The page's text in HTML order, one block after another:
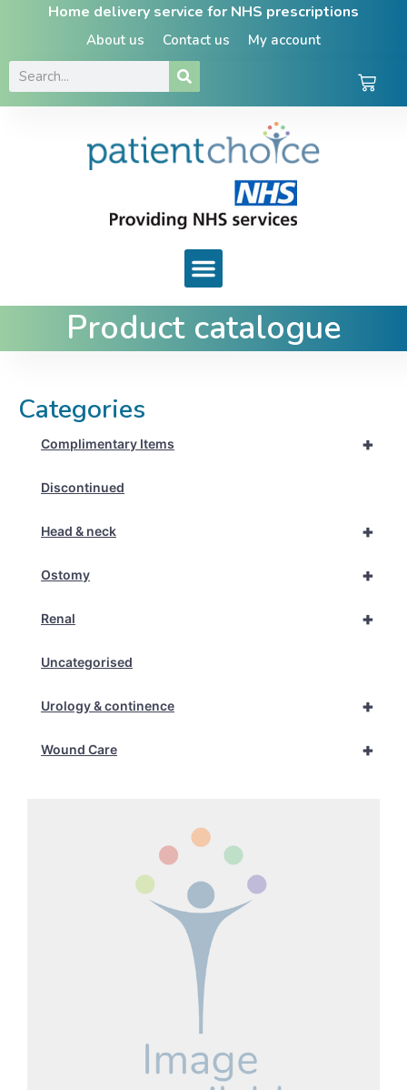
Home delivery service for NHS prescriptions
About us Contact us My account
Product catalogue
Categories
+
Complimentary Items
Discontinued
+
Head & neck
+
Ostomy
+
Renal
Uncategorised
+
Urology & continence
+
Wound Care